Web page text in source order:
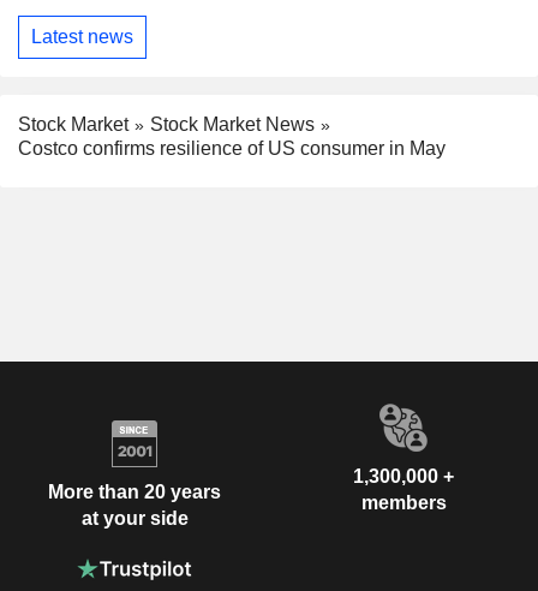
Latest news
Stock Market
Stock Market News
Costco confirms resilience of US consumer in May
More than 20 years
at your side
1,300,000 +
members